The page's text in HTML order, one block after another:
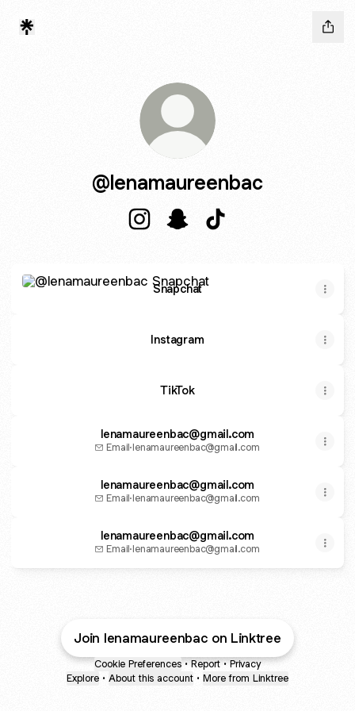
@lenamaureenbac
Snapchat
Instagram
TikTok
lenamaureenbac@gmail.com
Email·lenamaureenbac@gmail.com
lenamaureenbac@gmail.com
Email·lenamaureenbac@gmail.com
lenamaureenbac@gmail.com
Email·lenamaureenbac@gmail.com
Join lenamaureenbac on Linktree
Cookie Preferences • Report • Privacy
Explore • About this account • More from Linktree